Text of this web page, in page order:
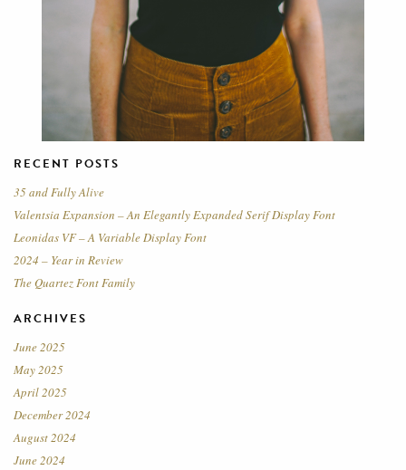
RECENT POSTS
35 and Fully Alive
Valentsia Expansion – An Elegantly Expanded Serif Display Font
Leonidas VF – A Variable Display Font
2024 – Year in Review
The Quartez Font Family
ARCHIVES
June 2025
May 2025
April 2025
December 2024
August 2024
June 2024